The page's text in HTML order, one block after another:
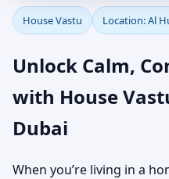
House
Hudaiba,
Shastra for
Houses
House Vastu Location: Al
Unlock Calm,
with House
Dubai
When you’re living in a